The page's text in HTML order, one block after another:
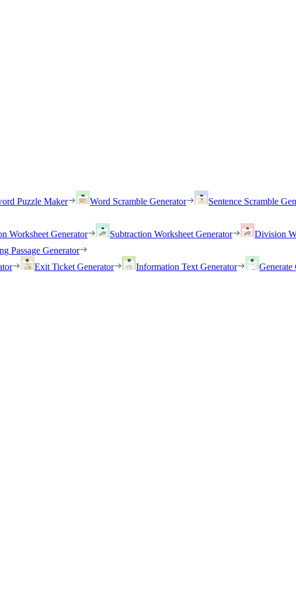
Puzzle Maker Word Scramble Generator Sentence Scramble
Worksheet Generator Subtraction Worksheet Generator Division
Passage Generator
Exit Ticket Generator Information Text Generator
Generate